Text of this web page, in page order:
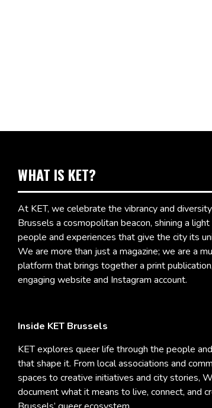
WHAT IS KET?
At KET, we celebrate the vibrancy and
Brussels a cosmopolitan beacon, shining a
people and experiences that give the city its
We are more than just a magazine; we are a
platform that brings together a print
engaging website and Instagram account.
Inside KET Brussels
KET explores queer life through the people
that shape it. From local associations and
spaces to creative initiatives and city stories,
document what it means to live, connect, and